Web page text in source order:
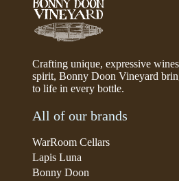
Crafting unique, expressive
spirit, Bonny Doon Vineyard
to life in every bottle.
All of our brands
WarRoom Cellars
Lapis Luna
Bonny Doon